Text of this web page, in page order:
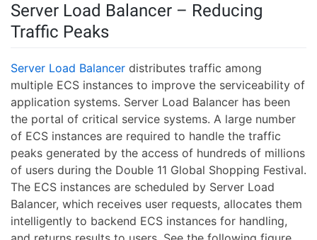
Server Load Balancer – Reducing
Traffic Peaks
Server Load Balancer distributes traffic among
multiple ECS instances to improve the serviceability of
application systems. Server Load Balancer has been
the portal of critical service systems. A large number
of ECS instances are required to handle the traffic
peaks generated by the access of hundreds of millions
of users during the Double 11 Global Shopping Festival.
The ECS instances are scheduled by Server Load
Balancer, which receives user requests, allocates them
intelligently to backend ECS instances for handling,